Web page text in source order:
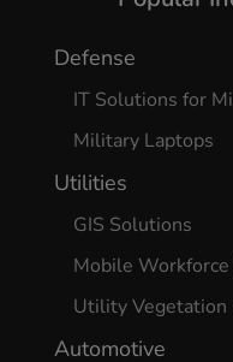
Defense
IT Solutions for
Military Laptops
Utilities
GIS Solutions
Mobile
Utility Vegetation
Automotive